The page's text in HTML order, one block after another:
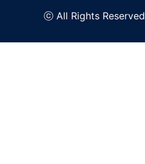
ⓒ All Rights Reserved